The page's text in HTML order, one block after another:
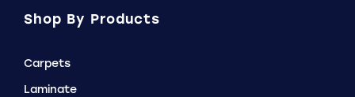
Shop By Products
Carpets
Laminate